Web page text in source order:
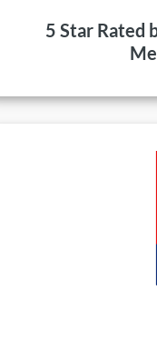
5 Star Rated